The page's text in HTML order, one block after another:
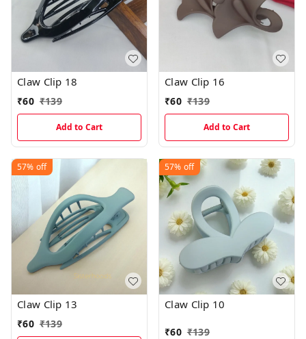
Claw Clip 18
₹60 ₹139
Add to Cart
Claw Clip 16
₹60 ₹139
Add to Cart
57% off
Claw Clip 13
₹60 ₹139
57% off
Claw Clip 10
₹60 ₹139